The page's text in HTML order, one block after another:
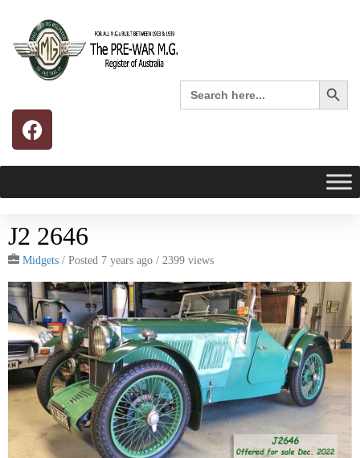
Search
for:
Search
J2 2646
Midgets / Posted 7 years ago / 2399 views